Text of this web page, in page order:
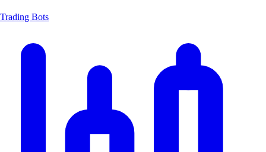
Trading Bots